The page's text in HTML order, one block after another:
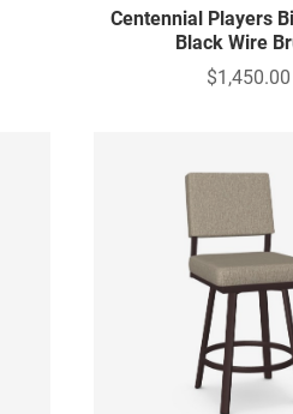
Centennial Players
Black Wire
$1,450.00